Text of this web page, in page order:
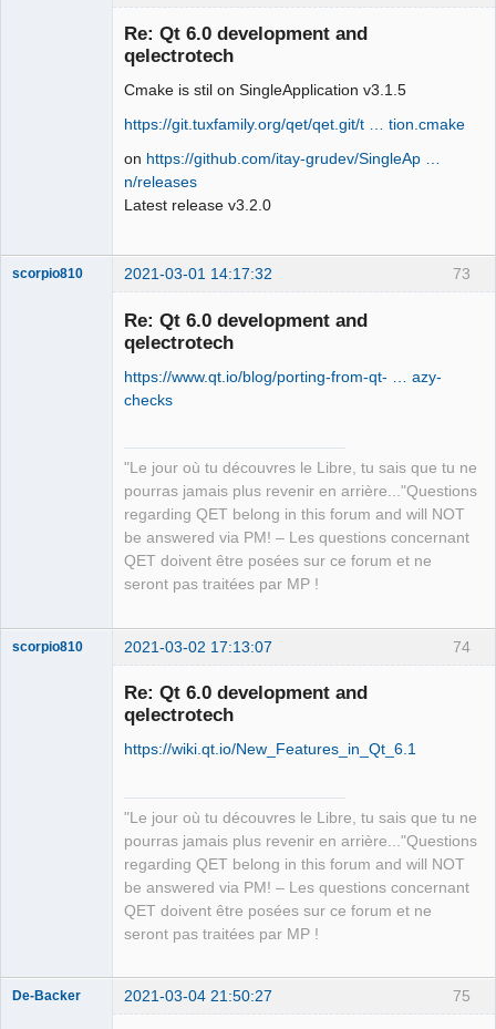
Re: Qt 6.0 development and
qelectrotech
Cmake is stil on SingleApplication v3.1.5
https://git.tuxfamily.org/qet/qet.git/t … tion.cmake
on https://github.com/itay-grudev/SingleAp …
n/releases
Latest release v3.2.0
73
scorpio810 2021-03-01 14:17:32
Re: Qt 6.0 development and
qelectrotech
https://www.qt.io/blog/porting-from-qt- … azy-
checks
"Le jour où tu découvres le Libre, tu sais que tu ne
pourras jamais plus revenir en arrière..."Questions
regarding QET belong in this forum and will NOT
be answered via PM! – Les questions concernant
QET doivent être posées sur ce forum et ne
seront pas traitées par MP !
74
scorpio810 2021-03-02 17:13:07
Re: Qt 6.0 development and
qelectrotech
https://wiki.qt.io/New_Features_in_Qt_6.1
"Le jour où tu découvres le Libre, tu sais que tu ne
pourras jamais plus revenir en arrière..."Questions
regarding QET belong in this forum and will NOT
be answered via PM! – Les questions concernant
QET doivent être posées sur ce forum et ne
seront pas traitées par MP !
75
De-Backer 2021-03-04 21:50:27